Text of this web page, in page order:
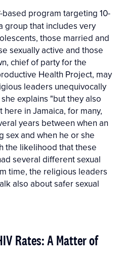
-based program targeting 10-
group that includes very
those married and
sexually active and those
chief of party for the
Health Project, may
leaders unequivocally
explains "but they also
in Jamaica, for many,
years between when an
sex and when he or she
the likelihood that these
several different sexual
time, the religious leaders
also about safer sexual
Rates: A Matter of